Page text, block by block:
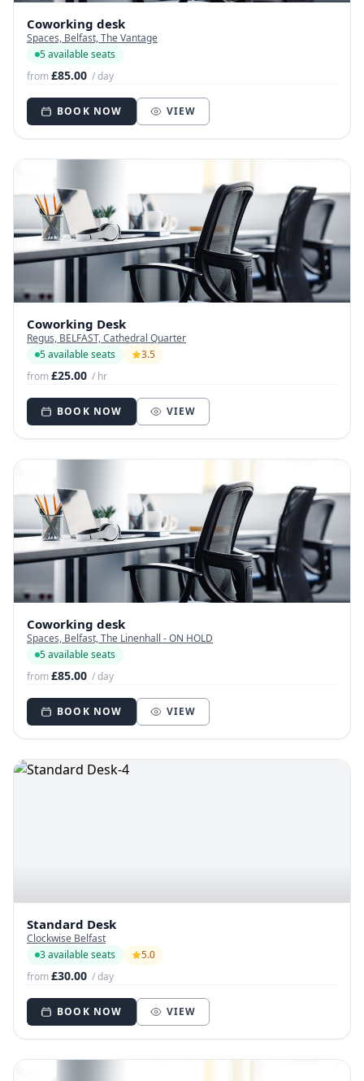
Coworking desk
Spaces, Belfast, The Vantage
5 available seats
from£85.00 / day
BOOK NOW VIEW
Coworking Desk
Regus, BELFAST, Cathedral Quarter
5 available seats
3.5
from£25.00 / hr
BOOK NOW VIEW
Coworking desk
Spaces, Belfast, The Linenhall - ON HOLD
5 available seats
from£85.00 / day
BOOK NOW VIEW
Standard Desk
Clockwise Belfast
3 available seats
5.0
from£30.00 / day
BOOK NOW VIEW